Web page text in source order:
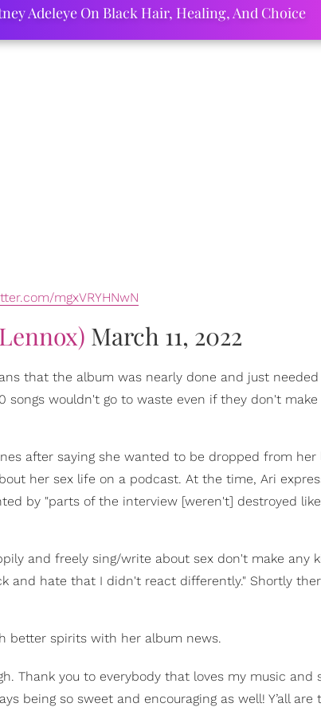
Adeleye On Black Hair, Healing, And Choice
mgxVRYHNwN
March 11, 2022
that the album was nearly done and just
songs wouldn't go to waste even if they don't make
after saying she wanted to be dropped from her
her sex life on a podcast. At the time, Ari
by "parts of the interview [weren't] destroyed
and freely sing/write about sex don't make any
and hate that I didn't react differently." Shortly
better spirits with her album news.
Thank you to everybody that loves my music and
being so sweet and encouraging as well! Y’all are